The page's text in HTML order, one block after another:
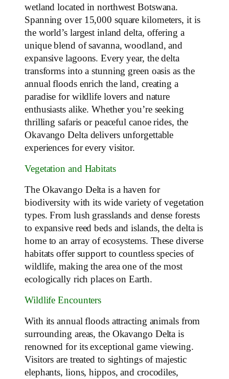
wetland located in northwest Botswana.
Spanning over 15,000 square kilometers, it is
the world’s largest inland delta, offering a
unique blend of savanna, woodland, and
expansive lagoons. Every year, the delta
transforms into a stunning green oasis as the
annual floods enrich the land, creating a
paradise for wildlife lovers and nature
enthusiasts alike. Whether you’re seeking
thrilling safaris or peaceful canoe rides, the
Okavango Delta delivers unforgettable
experiences for every visitor.
Vegetation and Habitats
The Okavango Delta is a haven for
biodiversity with its wide variety of vegetation
types. From lush grasslands and dense forests
to expansive reed beds and islands, the delta is
home to an array of ecosystems. These diverse
habitats offer support to countless species of
wildlife, making the area one of the most
ecologically rich places on Earth.
Wildlife Encounters
With its annual floods attracting animals from
surrounding areas, the Okavango Delta is
renowned for its exceptional game viewing.
Visitors are treated to sightings of majestic
elephants, lions, hippos, and crocodiles,